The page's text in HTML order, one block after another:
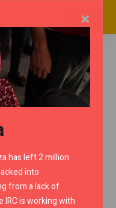
Flyscreen
White
×
has left 2 million
into
from a lack of
IRC is working with